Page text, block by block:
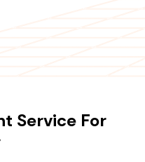
Service For